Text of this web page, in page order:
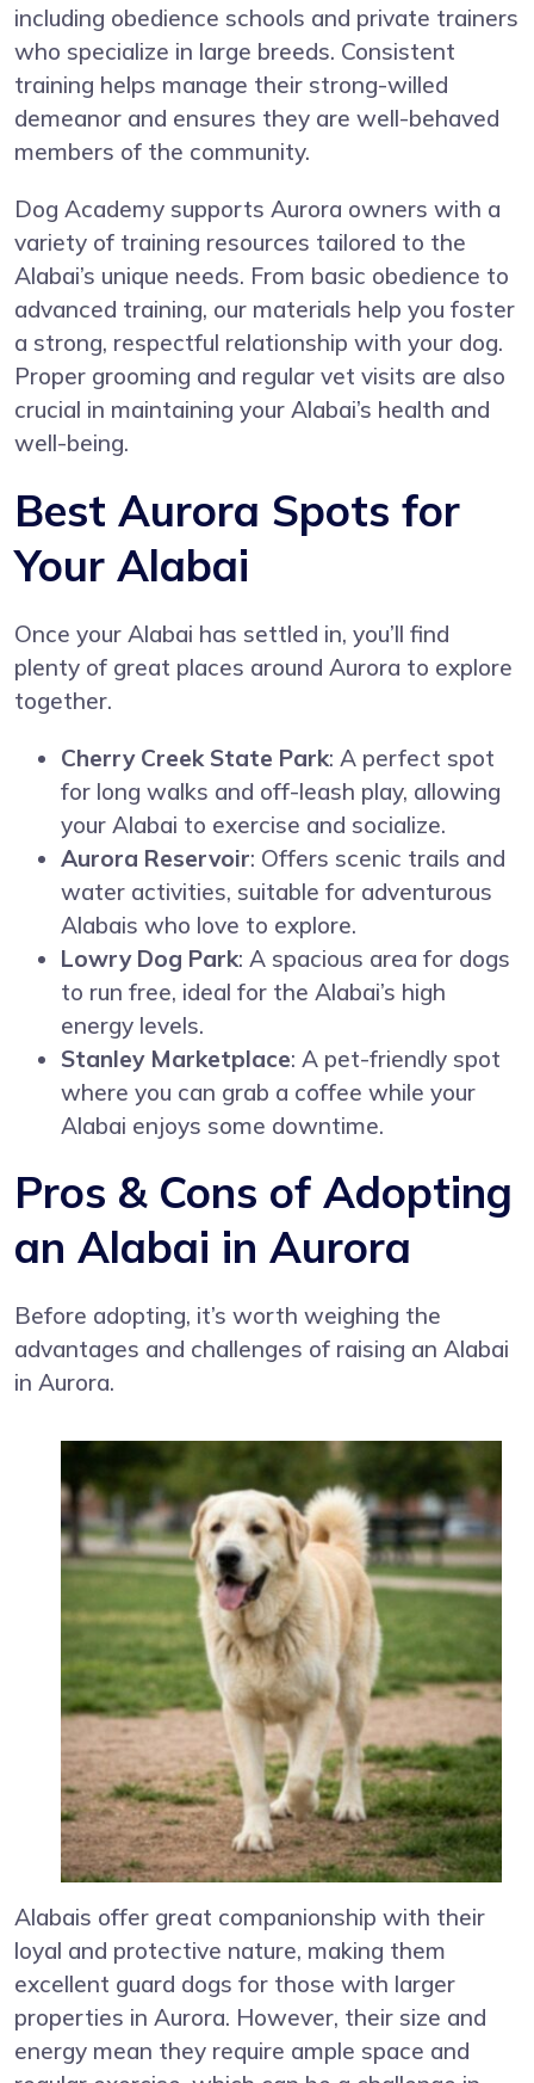
including obedience schools and private trainers
who specialize in large breeds. Consistent
training helps manage their strong-willed
demeanor and ensures they are well-behaved
members of the community.
Dog Academy supports Aurora owners with a
variety of training resources tailored to the
Alabai’s unique needs. From basic obedience to
advanced training, our materials help you foster
a strong, respectful relationship with your dog.
Proper grooming and regular vet visits are also
crucial in maintaining your Alabai’s health and
well-being.
Best Aurora Spots for
Your Alabai
Once your Alabai has settled in, you’ll find
plenty of great places around Aurora to explore
together.
Cherry Creek State Park: A perfect spot
for long walks and off-leash play, allowing
your Alabai to exercise and socialize.
Aurora Reservoir: Offers scenic trails and
water activities, suitable for adventurous
Alabais who love to explore.
Lowry Dog Park: A spacious area for dogs
to run free, ideal for the Alabai’s high
energy levels.
Stanley Marketplace: A pet-friendly spot
where you can grab a coffee while your
Alabai enjoys some downtime.
Pros & Cons of Adopting
an Alabai in Aurora
Before adopting, it’s worth weighing the
advantages and challenges of raising an Alabai
in Aurora.
Alabais offer great companionship with their
loyal and protective nature, making them
excellent guard dogs for those with larger
properties in Aurora. However, their size and
energy mean they require ample space and